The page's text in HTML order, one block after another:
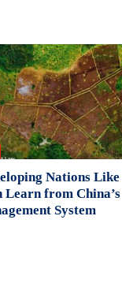
Nations Like
Learn from China’s
System